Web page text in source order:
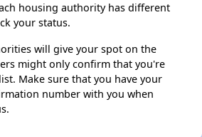
housing authority has different
your status.
will give your spot on the
might only confirm that you're
Make sure that you have your
number with you when